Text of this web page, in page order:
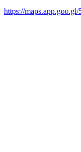
https://